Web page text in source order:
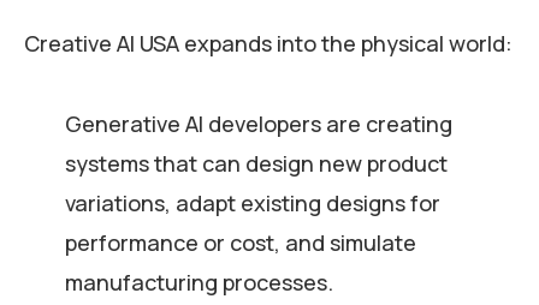
Creative AI USA expands into the physical world:
Generative AI developers are creating
systems that can design new product
variations, adapt existing designs for
performance or cost, and simulate
manufacturing processes.